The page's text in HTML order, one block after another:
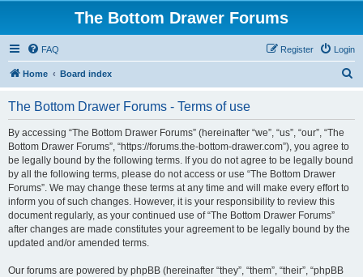
The Bottom Drawer Forums
FAQ Login
Register
Home Board index
The Bottom Drawer Forums - Terms of use
By accessing “The Bottom Drawer Forums” (hereinafter “we”, “us”, “our”, “The
Bottom Drawer Forums”, “https://forums.the-bottom-drawer.com”), you agree to
be legally bound by the following terms. If you do not agree to be legally bound
by all the following terms, please do not access or use “The Bottom Drawer
Forums”. We may change these terms at any time and will make every effort to
inform you of such changes. However, it is your responsibility to review this
document regularly, as your continued use of “The Bottom Drawer Forums”
after changes are made constitutes your agreement to be legally bound by the
updated and/or amended terms.
Our forums are powered by phpBB (hereinafter “they”, “them”, “their”, “phpBB